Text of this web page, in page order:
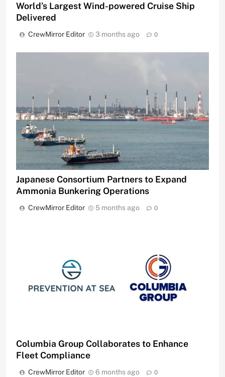
World’s Largest Wind-powered Cruise Ship
Delivered
CrewMirror Editor 3 months ago 0
Japanese Consortium Partners to Expand
Ammonia Bunkering Operations
CrewMirror Editor 5 months ago 0
Columbia Group Collaborates to Enhance
Fleet Compliance
CrewMirror Editor 6 months ago 0